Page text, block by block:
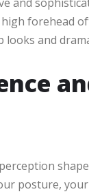
forehead
looks and
posture,